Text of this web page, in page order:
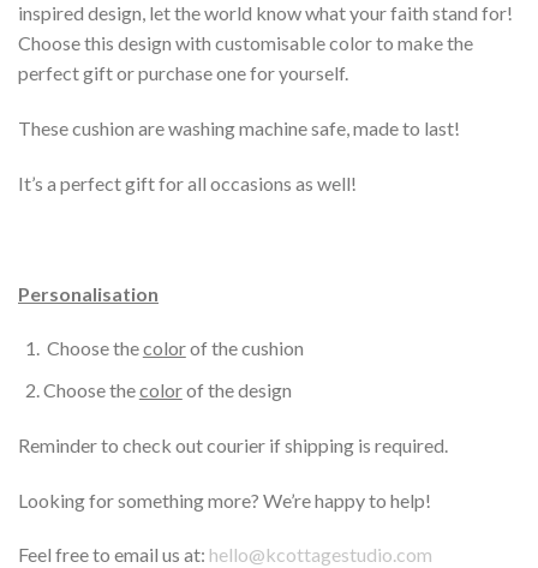
inspired design, let the world know what your faith stand for!
Choose this design with customisable color to make the
perfect gift or purchase one for yourself.
These cushion are washing machine safe, made to last!
It’s a perfect gift for all occasions as well!
Personalisation
Choose thecolorof the cushion
Choose thecolorof the design
Reminder to check out courier if shipping is required.
Looking for something more? We’re happy to help!
Feel free to email us at: hello@kcottagestudio.com